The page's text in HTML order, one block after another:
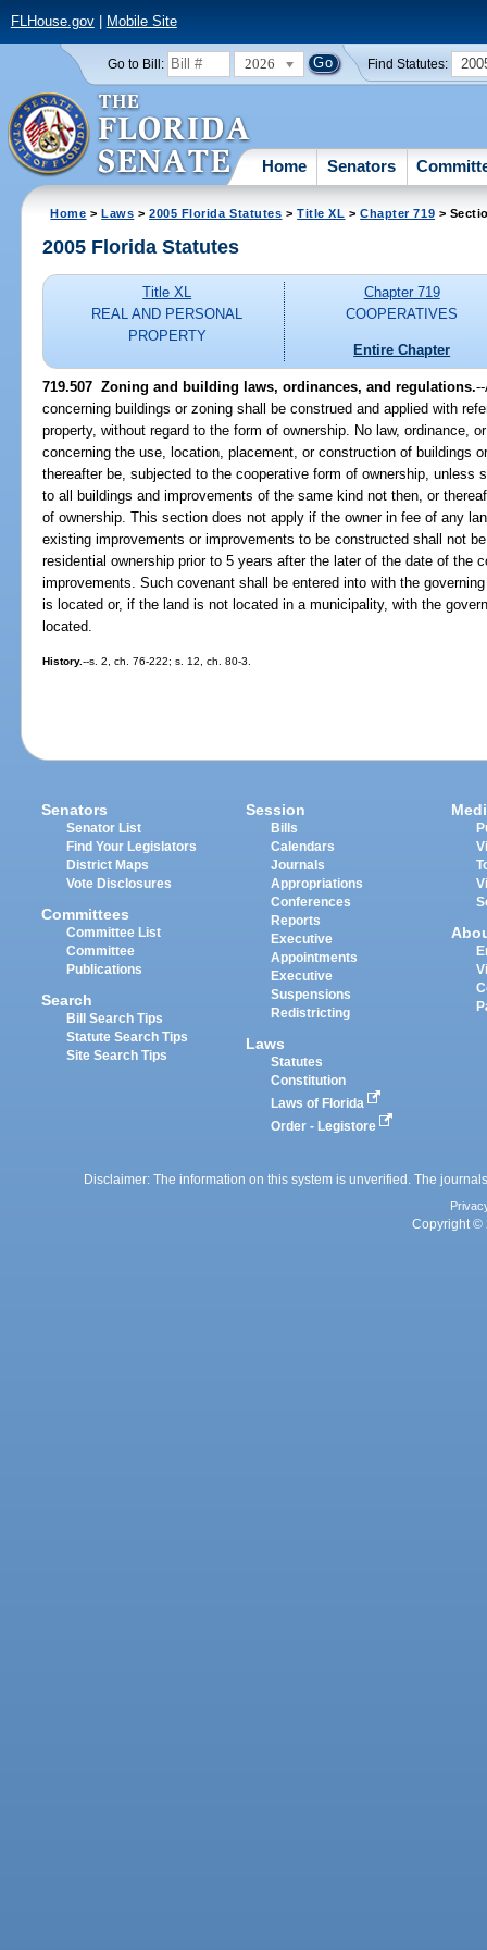
FLHouse.gov| Mobile Site
Go to Bill: 2026 Find Statutes:
Home Senators
Home >Laws >2005 Florida Statutes >Title XL >Chapter 719 >
2005 Florida Statutes
Title XL
REAL AND PERSONAL
PROPERTY
Chapter 719
COOPERATIVES
Entire Chapter
719.507 Zoning and building laws, ordinances, and regulations.
concerning buildings or zoning shall be construed and applied with
property, without regard to the form of ownership. No law, ordinance,
concerning the use, location, placement, or construction of buildings
thereafter be, subjected to the cooperative form of ownership, unless
to all buildings and improvements of the same kind not then, or
of ownership. This section does not apply if the owner in fee of any
existing improvements or improvements to be constructed shall not
residential ownership prior to 5 years after the later of the date of the
improvements. Such covenant shall be entered into with the
is located or, if the land is not located in a municipality, with the
located.
History.--s. 2, ch. 76-222; s. 12, ch. 80-3.
Senators
Senator List
Find Your Legislators
District Maps
Vote Disclosures
Committees
Committee List
Committee
Publications
Search
Bill Search Tips
Statute Search Tips
Site Search Tips
Session
Bills
Calendars
Journals
Appropriations
Conferences
Reports
Executive
Appointments
Executive
Suspensions
Redistricting
Laws
Statutes
Constitution
Laws of Florida
Order - Legistore
Disclaimer: The information on this system is unverified. The
Copyright ©